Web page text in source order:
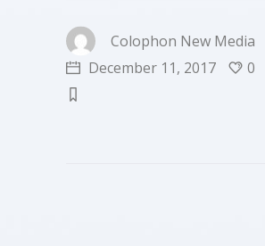
Colophon New Media
December 11, 2017
0